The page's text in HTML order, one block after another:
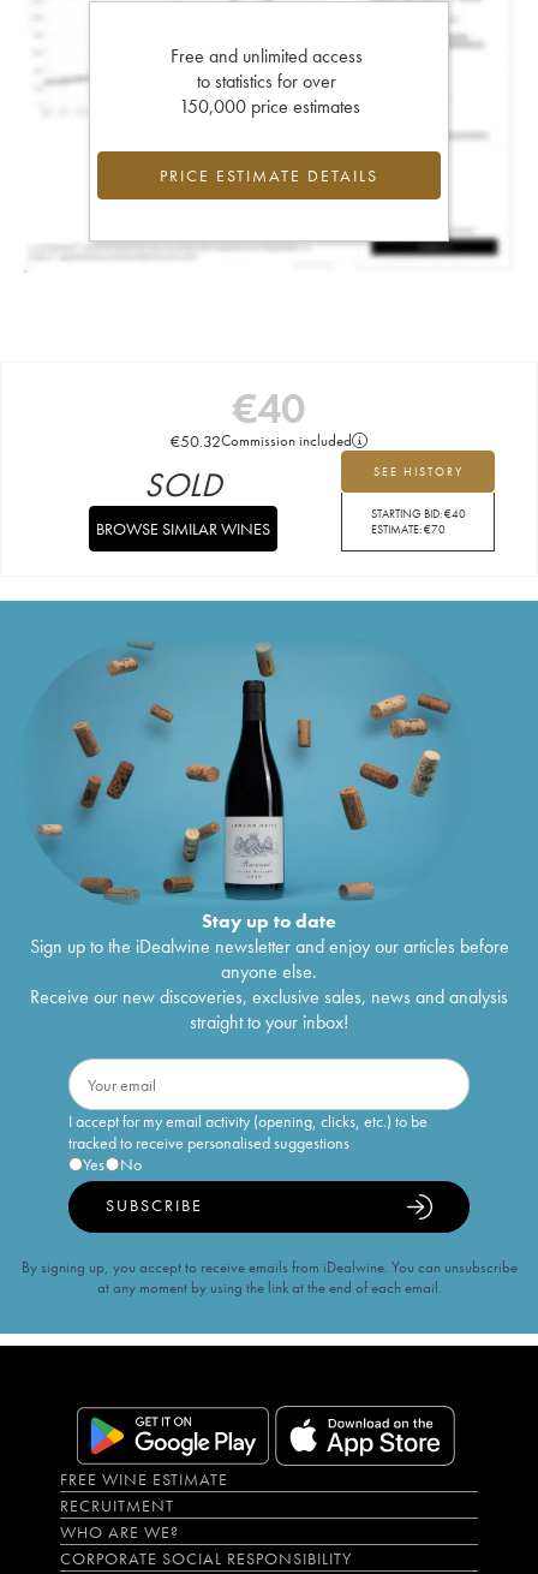
Free and unlimited access
to statistics for over
150,000 price estimates
PRICE ESTIMATE DETAILS
€40
€50.32Commission included
SEE HISTORY
STARTING BID:€40
ESTIMATE:€70
SOLD
BROWSE SIMILAR WINES
Stay up to date
Sign up to the iDealwine newsletter and enjoy our articles before
anyone else.
Receive our new discoveries, exclusive sales, news and analysis
straight to your inbox!
I accept for my email activity (opening, clicks, etc.) to be
tracked to receive personalised suggestions
Yes
No
SUBSCRIBE
By signing up, you accept to receive emails from iDealwine. You can unsubscribe
at any moment by using the link at the end of each email.
FREE WINE ESTIMATE
RECRUITMENT
WHO ARE WE?
CORPORATE SOCIAL RESPONSIBILITY